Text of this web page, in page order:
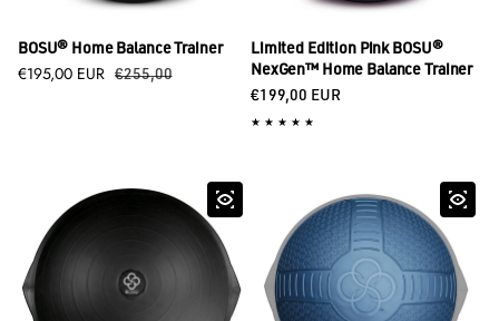
BOSU® Home Balance Trainer
Sale price
€195,00 EUR
Regular price €255,00
Limited Edition Pink BOSU®
NexGen™ Home Balance Trainer
Regular price
€199,00 EUR